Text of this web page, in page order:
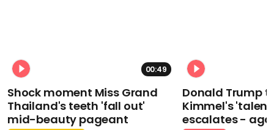
00:49
Shock moment Miss Grand
Thailand's teeth 'fall out'
mid-beauty pageant
Donald Trump
Kimmel's
escalates -